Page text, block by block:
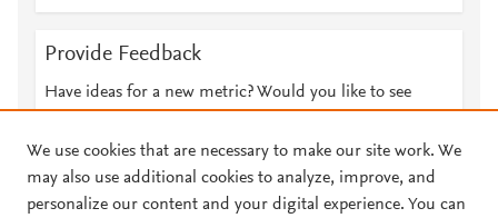
Provide Feedback
Have ideas for a new metric? Would you like to see
We use cookies that are necessary to make our site work. We
may also use additional cookies to analyze, improve, and
personalize our content and your digital experience. You can